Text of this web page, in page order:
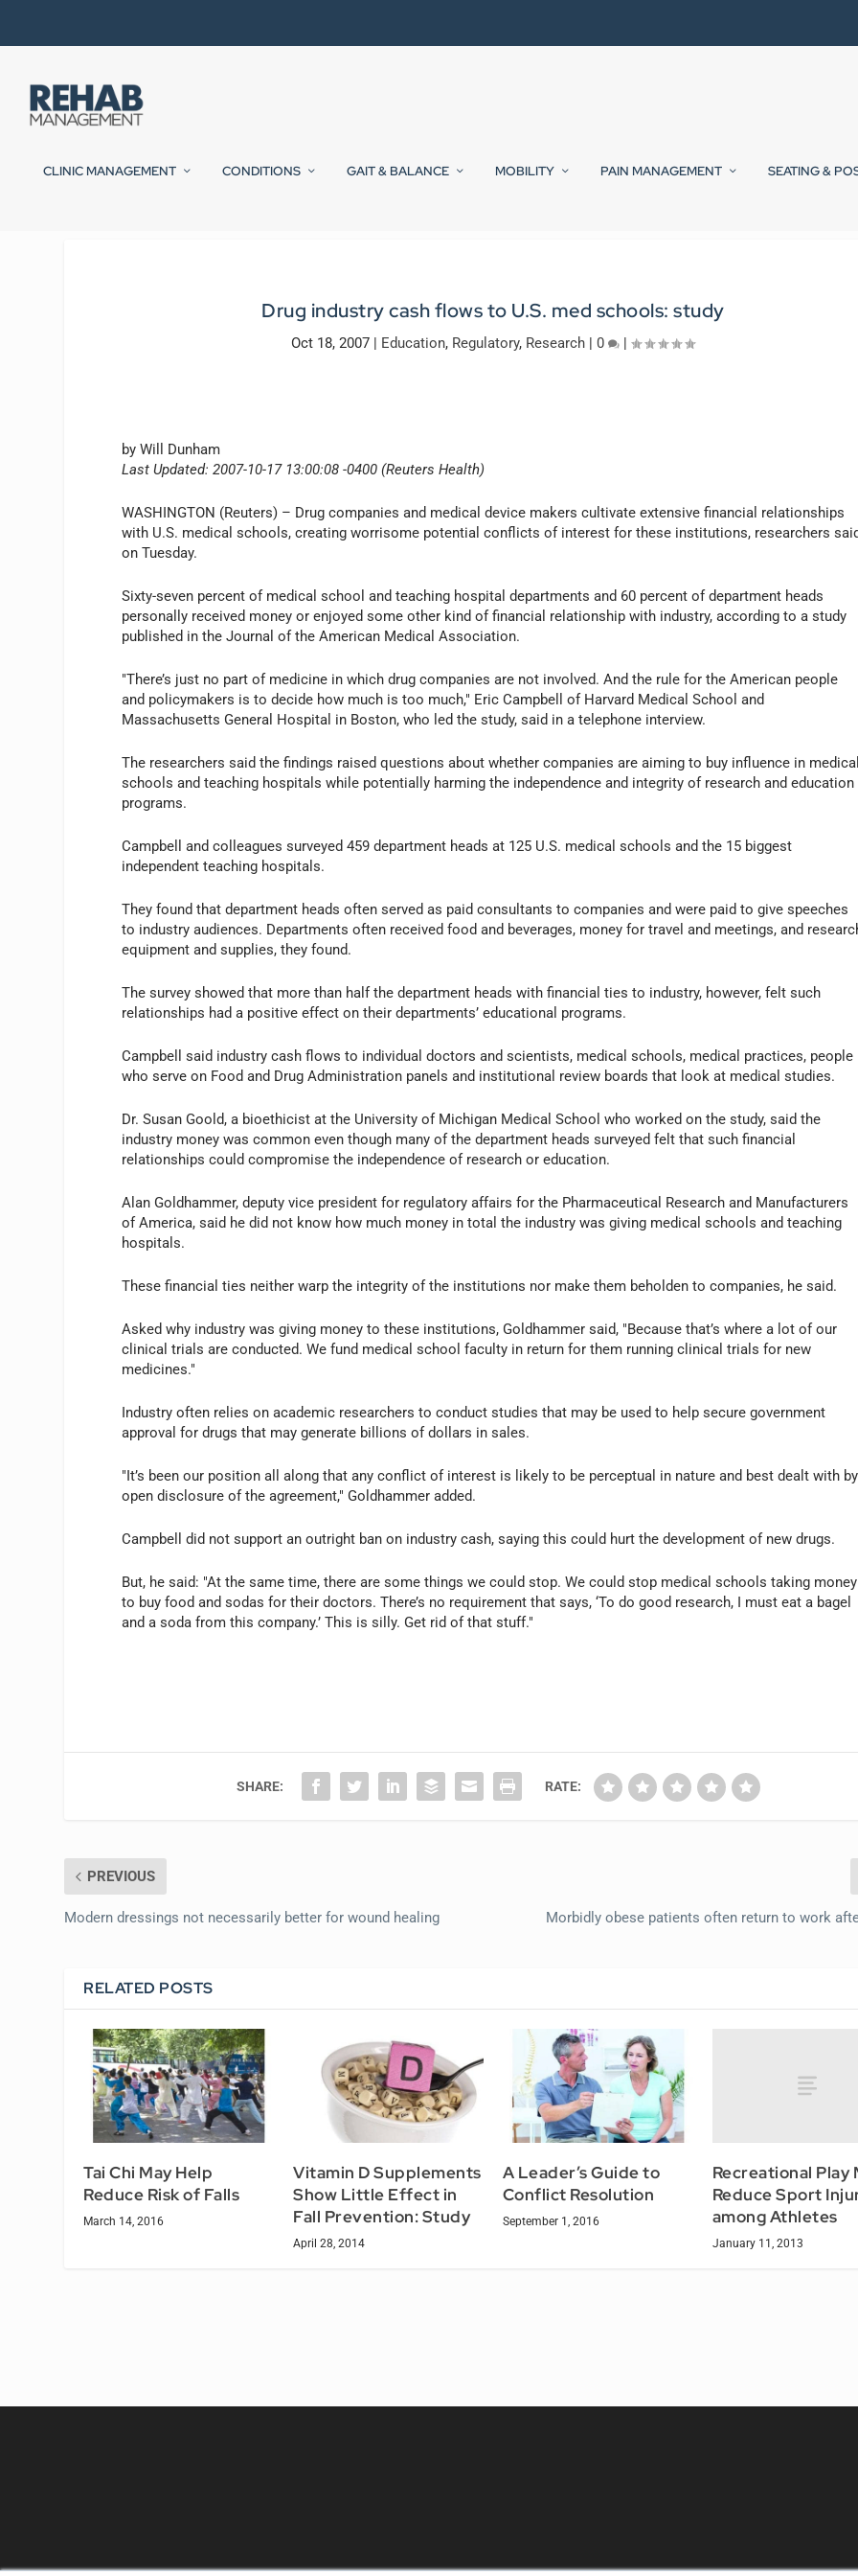
CLINIC MANAGEMENT CONDITIONS GAIT & BALANCE MOBILITY PAIN MANAGEMENT SEATING &
Drug industry cash flows to U.S. med schools: study
Oct 18, 2007 | Education, Regulatory, Research |0 |
by Will Dunham
Last Updated: 2007-10-17 13:00:08 -0400 (Reuters Health)
WASHINGTON (Reuters) – Drug companies and medical device makers cultivate extensive financial relationships
with U.S. medical schools, creating worrisome potential conflicts of interest for these institutions, researchers
on Tuesday.
Sixty-seven percent of medical school and teaching hospital departments and 60 percent of department heads
personally received money or enjoyed some other kind of financial relationship with industry, according to a study
published in the Journal of the American Medical Association.
"There’s just no part of medicine in which drug companies are not involved. And the rule for the American people
and policymakers is to decide how much is too much," Eric Campbell of Harvard Medical School and
Massachusetts General Hospital in Boston, who led the study, said in a telephone interview.
The researchers said the findings raised questions about whether companies are aiming to buy influence in
schools and teaching hospitals while potentially harming the independence and integrity of research and education
programs.
Campbell and colleagues surveyed 459 department heads at 125 U.S. medical schools and the 15 biggest
independent teaching hospitals.
They found that department heads often served as paid consultants to companies and were paid to give speeches
to industry audiences. Departments often received food and beverages, money for travel and meetings, and
equipment and supplies, they found.
The survey showed that more than half the department heads with financial ties to industry, however, felt such
relationships had a positive effect on their departments’ educational programs.
Campbell said industry cash flows to individual doctors and scientists, medical schools, medical practices, people
who serve on Food and Drug Administration panels and institutional review boards that look at medical studies.
Dr. Susan Goold, a bioethicist at the University of Michigan Medical School who worked on the study, said the
industry money was common even though many of the department heads surveyed felt that such financial
relationships could compromise the independence of research or education.
Alan Goldhammer, deputy vice president for regulatory affairs for the Pharmaceutical Research and Manufacturers
of America, said he did not know how much money in total the industry was giving medical schools and teaching
hospitals.
These financial ties neither warp the integrity of the institutions nor make them beholden to companies, he said.
Asked why industry was giving money to these institutions, Goldhammer said, "Because that’s where a lot of our
clinical trials are conducted. We fund medical school faculty in return for them running clinical trials for new
medicines."
Industry often relies on academic researchers to conduct studies that may be used to help secure government
approval for drugs that may generate billions of dollars in sales.
"It’s been our position all along that any conflict of interest is likely to be perceptual in nature and best dealt with by
open disclosure of the agreement," Goldhammer added.
Campbell did not support an outright ban on industry cash, saying this could hurt the development of new drugs.
But, he said: "At the same time, there are some things we could stop. We could stop medical schools taking money
to buy food and sodas for their doctors. There’s no requirement that says, ‘To do good research, I must eat a bagel
and a soda from this company.’ This is silly. Get rid of that stuff."
SHARE: RATE:
PREVIOUS
Modern dressings not necessarily better for wound healing Morbidly obese patients often return to work
RELATED POSTS
Tai Chi May Help
Reduce Risk of Falls
March 14, 2016
Vitamin D Supplements
Show Little Effect in
Fall Prevention: Study
April 28, 2014
A Leader’s Guide to
Conflict Resolution
September 1, 2016
Recreational Play
Reduce Sport
among Athletes
January 11, 2013